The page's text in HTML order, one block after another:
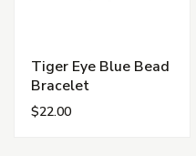
Tiger Eye Blue Bead
Bracelet
$22.00